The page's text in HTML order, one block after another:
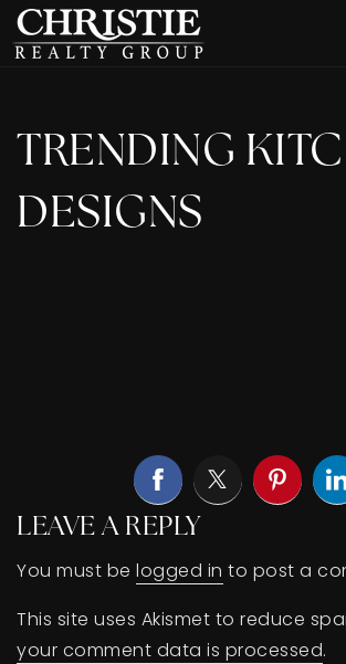
CASH OFFER
BUY A HOME
SELL YOUR HOME
AREA GUIDES
TRENDING
DESIGNS
LEAVE A REPLY
You must be logged in to post a
This site uses Akismet to reduce
your comment data is processed.